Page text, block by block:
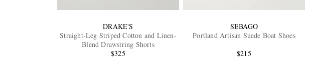
DRAKE'S
Straight-Leg Striped Cotton and Linen-
Blend Drawstring Shorts
$325
SEBAGO
Portland Artisan Suede Boat Shoes
$215